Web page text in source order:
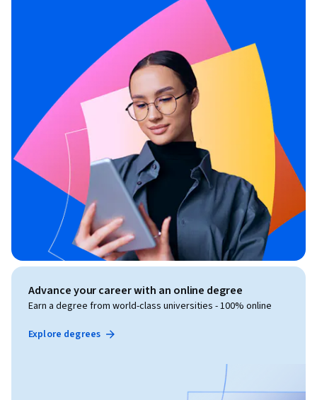
Advance your career with an online degree
Earn a degree from world-class universities - 100% online
Explore degrees